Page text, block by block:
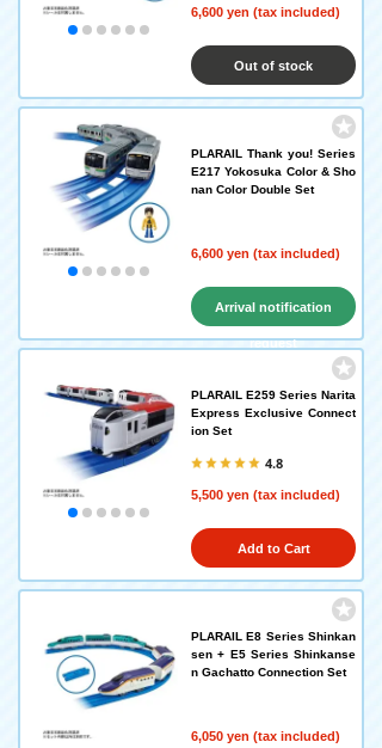
6,600 yen (tax included)
Out of stock
PLARAIL Thank you! Series
E217 Yokosuka Color & Sho
nan Color Double Set
6,600 yen (tax included)
Arrival notification
request
PLARAIL E259 Series Narita
Express Exclusive Connect
ion Set
4.8
5,500 yen (tax included)
Add to Cart
PLARAIL E8 Series Shinkan
sen + E5 Series Shinkanse
n Gachatto Connection Set
6,050 yen (tax included)